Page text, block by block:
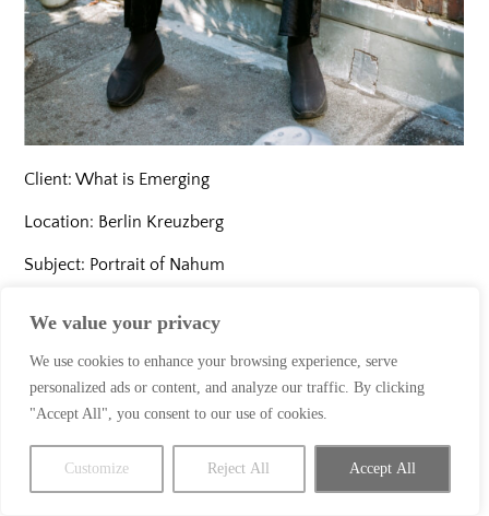
We value your privacy
We use cookies to enhance your browsing experience, serve
personalized ads or content, and analyze our traffic. By clicking
"Accept All", you consent to our use of cookies.
Customize Reject All Accept All
Client: What is Emerging
Location: Berlin Kreuzberg
Subject: Portrait of Nahum